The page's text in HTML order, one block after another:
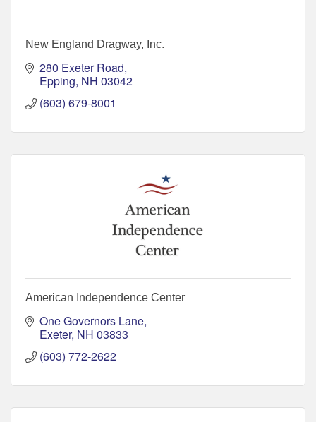
New England Dragway, Inc.
280 Exeter Road
Epping NH 03042
(603) 679-8001
American Independence Center
One Governors Lane
Exeter NH 03833
(603) 772-2622